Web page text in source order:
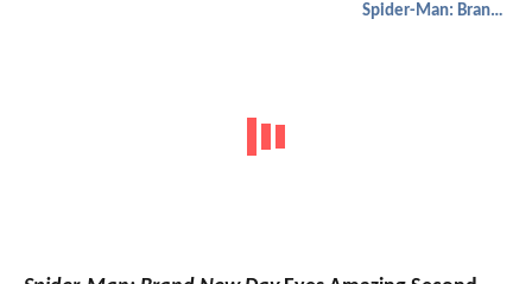
Spider-Man: Brand New Day